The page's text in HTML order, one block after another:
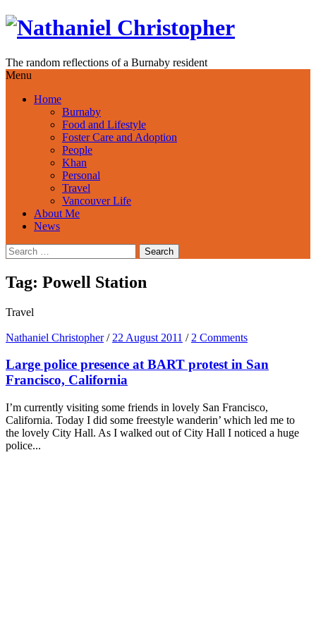
Skip
The random reflections of a Burnaby resident
Menu
Home
Burnaby
Food and Lifestyle
Foster Care and Adoption
People
Khan
Personal
Travel
Vancouver Life
About Me
News
Search
for:
Tag: Powell Station
Travel
Nathaniel Christopher / 22 August 2011 / 2 Comments
Large police presence at BART protest in San
Francisco, California
I’m currently visiting some friends in lovely San Francisco,
California. Today I did some freestyle wanderin’ which led me to
the lovely City Hall. As I walked out of City Hall I noticed a huge
police...